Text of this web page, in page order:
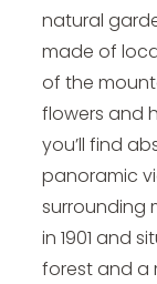
natural
made of
of the
flowers and
you’ll find
panoramic
surrounding
in 1901 and
forest and a